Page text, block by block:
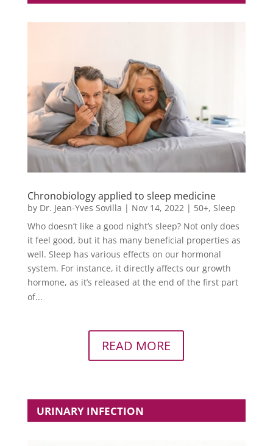
Chronobiology applied to sleep medicine
by Dr. Jean-Yves Sovilla | Nov 14, 2022| 50+, Sleep
Who doesn’t like a good night’s sleep? Not only does
it feel good, but it has many beneficial properties as
well. Sleep has various effects on our hormonal
system. For instance, it directly affects our growth
hormone, as it’s released at the end of the first part
of...
READ MORE
URINARY INFECTION